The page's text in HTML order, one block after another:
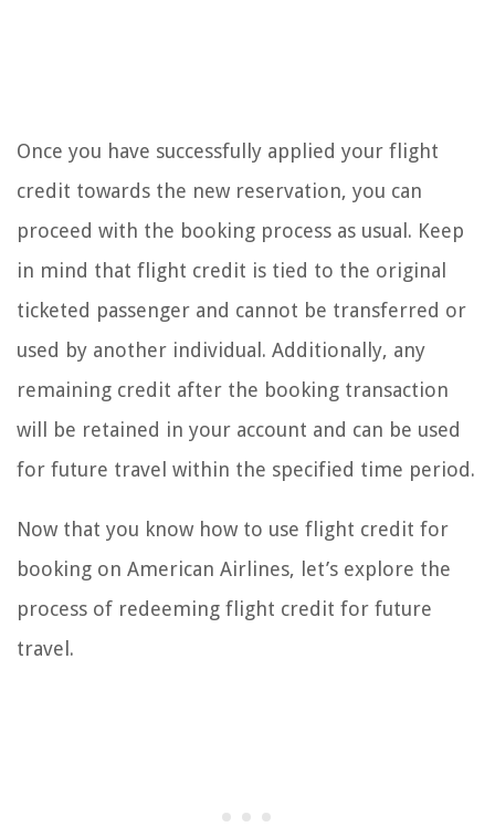
Once you have successfully applied your flight
credit towards the new reservation, you can
proceed with the booking process as usual. Keep
in mind that flight credit is tied to the original
ticketed passenger and cannot be transferred or
used by another individual. Additionally, any
remaining credit after the booking transaction
will be retained in your account and can be used
for future travel within the specified time period.
Now that you know how to use flight credit for
booking on American Airlines, let’s explore the
process of redeeming flight credit for future
travel.